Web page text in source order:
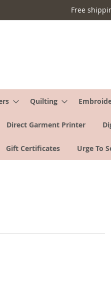
Free
Quilting
Direct Garment Printer
Gift Certificates Urge To